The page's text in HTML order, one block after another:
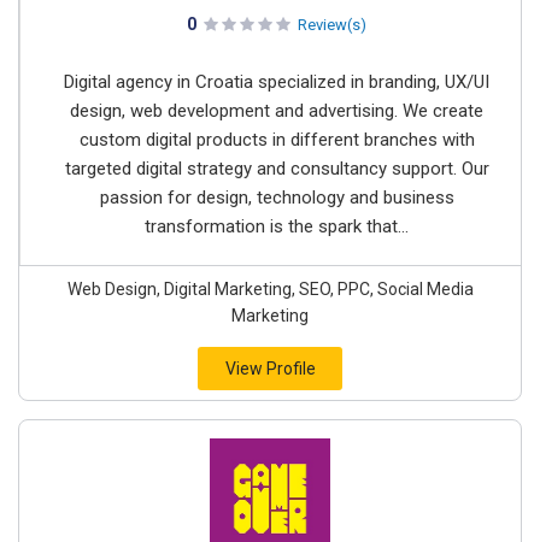
0 Review(s)
Digital agency in Croatia specialized in branding, UX/UI
design, web development and advertising. We create
custom digital products in different branches with
targeted digital strategy and consultancy support. Our
passion for design, technology and business
transformation is the spark that...
Web Design, Digital Marketing, SEO, PPC, Social Media
Marketing
View Profile